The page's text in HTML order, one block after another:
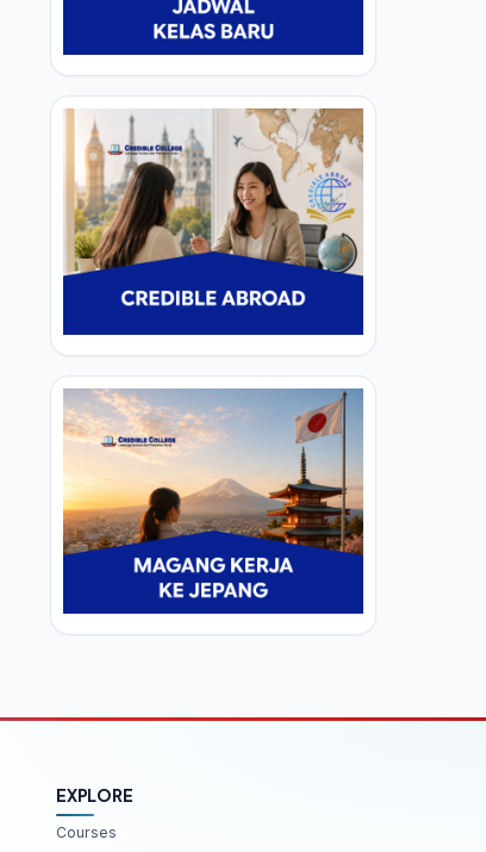
EXPLORE
Courses